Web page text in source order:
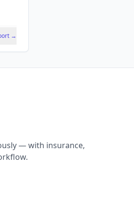
→
— with insurance,